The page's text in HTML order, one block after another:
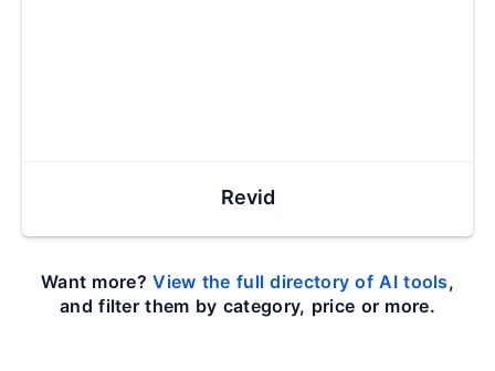
Revid
Want more?View the full directory of AI tools,
and filter them by category, price or more.